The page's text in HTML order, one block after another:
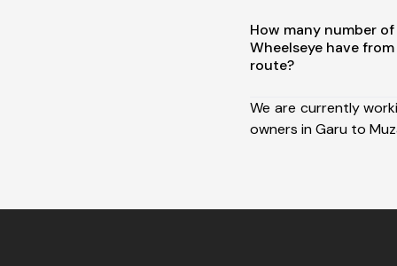
How many number
Wheelseye have
route?
We are currently
owners in Garu to